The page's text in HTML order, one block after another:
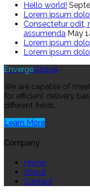
Hello world!
Lorem ipsum
Consectetur odit,
assumenda May
Lorem ipsum
Lorem ipsum
EnvergeGlobal
We are capable of
for efficient delivery
different fields.
Learn More
Company
Home
About
Contact